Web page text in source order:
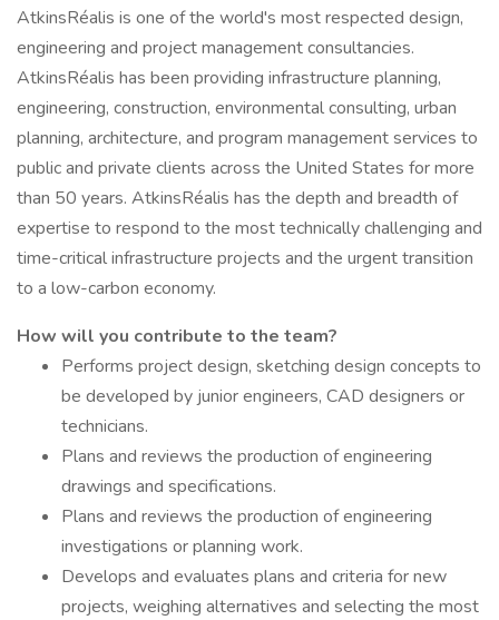
AtkinsRéalis is one of the world's most respected design,
engineering and project management consultancies.
AtkinsRéalis has been providing infrastructure planning,
engineering, construction, environmental consulting, urban
planning, architecture, and program management services to
public and private clients across the United States for more
than 50 years. AtkinsRéalis has the depth and breadth of
expertise to respond to the most technically challenging and
time-critical infrastructure projects and the urgent transition
to a low-carbon economy.
How will you contribute to the team?
Performs project design, sketching design concepts to
be developed by junior engineers, CAD designers or
technicians.
Plans and reviews the production of engineering
drawings and specifications.
Plans and reviews the production of engineering
investigations or planning work.
Develops and evaluates plans and criteria for new
projects, weighing alternatives and selecting the most